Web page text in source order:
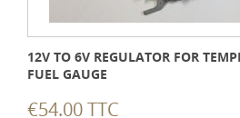
12V TO 6V REGULATOR FOR
FUEL GAUGE
€54.00 TTC